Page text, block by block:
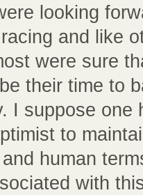
looking
and like
were sure
their time to
I suppose one
to
human
with